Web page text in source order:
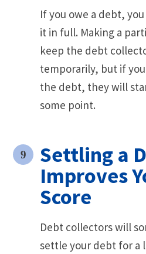
If you owe a debt,
it in full. Making a
keep the debt
temporarily, but if
the debt, they will
some point.
Settling a
Improves
Score
Debt collectors will
settle your debt for a